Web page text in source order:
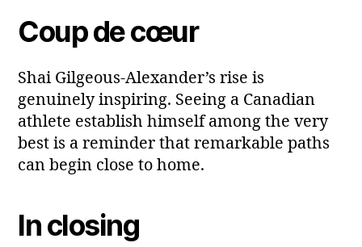
Coup de cœur
Shai Gilgeous-Alexander’s rise is
genuinely inspiring. Seeing a Canadian
athlete establish himself among the very
best is a reminder that remarkable paths
can begin close to home.
In closing